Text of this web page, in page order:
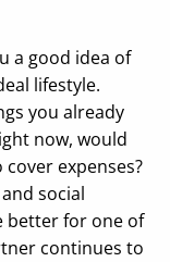
a good idea of
lifestyle.
you already
now, would
expenses?
social
better for one of
continues to